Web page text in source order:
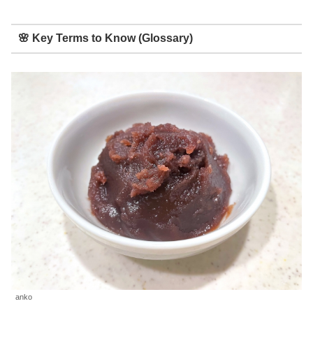
🌸 Key Terms to Know (Glossary)
anko